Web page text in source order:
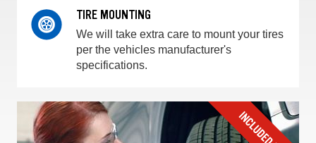
TIRE MOUNTING
We will take extra care to mount your tires
per the vehicles manufacturer's
specifications.